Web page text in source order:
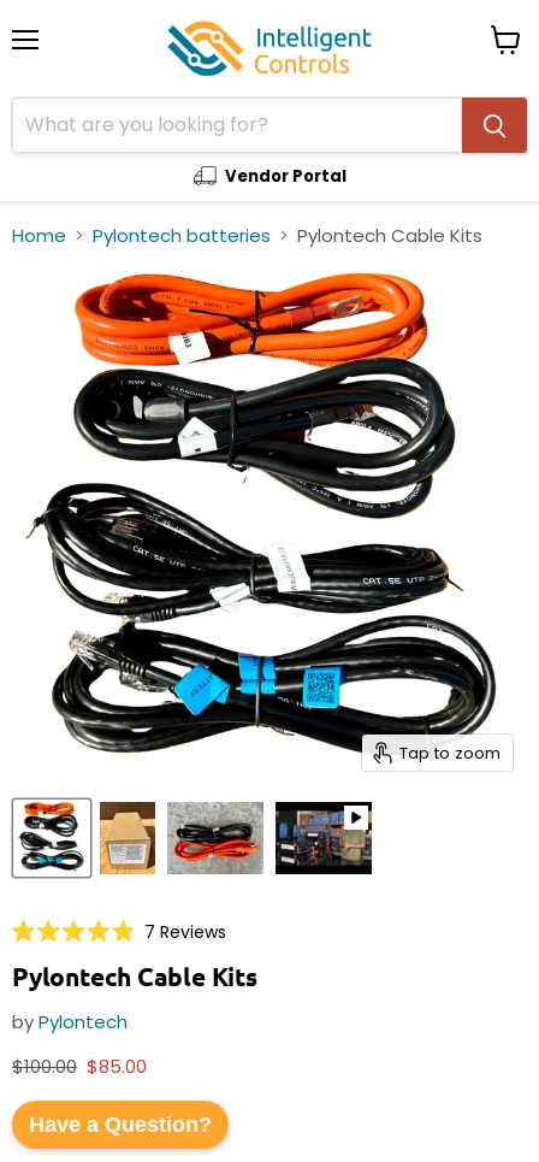
Vendor Portal
Home Pylontech batteries Pylontech Cable Kits
Tap to zoom
4.9
out
5
stars
7 ReviewsClick
scroll
Pylontech Cable Kits
byPylontech
Original price
$100.00 Current price
$85.00
Have a Question?